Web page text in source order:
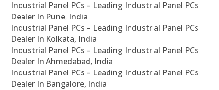
Industrial Panel PCs – Leading Industrial Panel PCs
Dealer In Pune, India
Industrial Panel PCs – Leading Industrial Panel PCs
Dealer In Kolkata, India
Industrial Panel PCs – Leading Industrial Panel PCs
Dealer In Ahmedabad, India
Industrial Panel PCs – Leading Industrial Panel PCs
Dealer In Bangalore, India